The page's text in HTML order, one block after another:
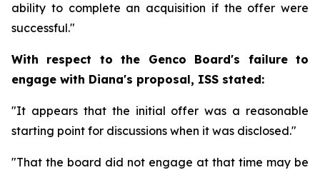
ability to complete an acquisition if the offer were
successful."
With respect to the Genco Board's failure to
engage with Diana's proposal, ISS stated:
"It appears that the initial offer was a reasonable
starting point for discussions when it was disclosed."
"That the board did not engage at that time may be